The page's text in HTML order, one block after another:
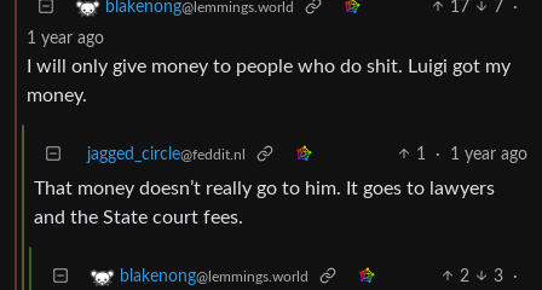
blakenong@lemmings.world 17 7
·
1 year ago
I will only give money to people who do shit. Luigi got my
money.
jagged_circle@feddit.nl 1 · 1 year ago
That money doesn’t really go to him. It goes to lawyers
and the State court fees.
blakenong@lemmings.world 2 3
·